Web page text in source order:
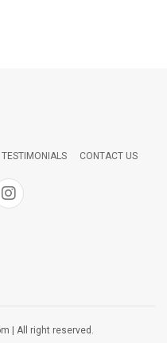
TESTIMONIALS CONTACT US
| All right reserved.